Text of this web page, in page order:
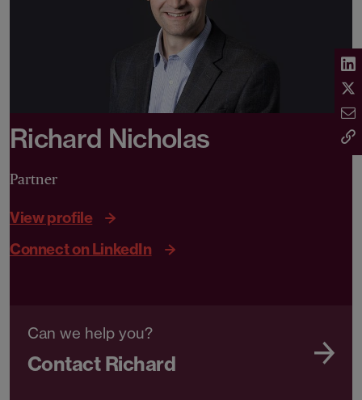
Richard Nicholas
Partner
View profile
Connect on LinkedIn
Can we help you?
Contact Richard